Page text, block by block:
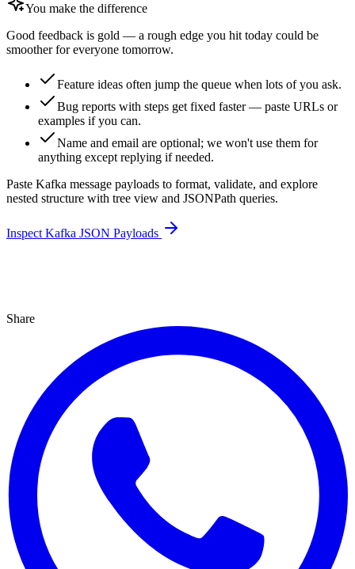
You make the difference
Good feedback is gold — a rough edge you hit today could be
smoother for everyone tomorrow.
Feature ideas often jump the queue when lots of you ask.
Bug reports with steps get fixed faster — paste URLs or
examples if you can.
Name and email are optional; we won't use them for
anything except replying if needed.
Paste Kafka message payloads to format, validate, and explore
nested structure with tree view and JSONPath queries.
Inspect Kafka JSON Payloads
Share